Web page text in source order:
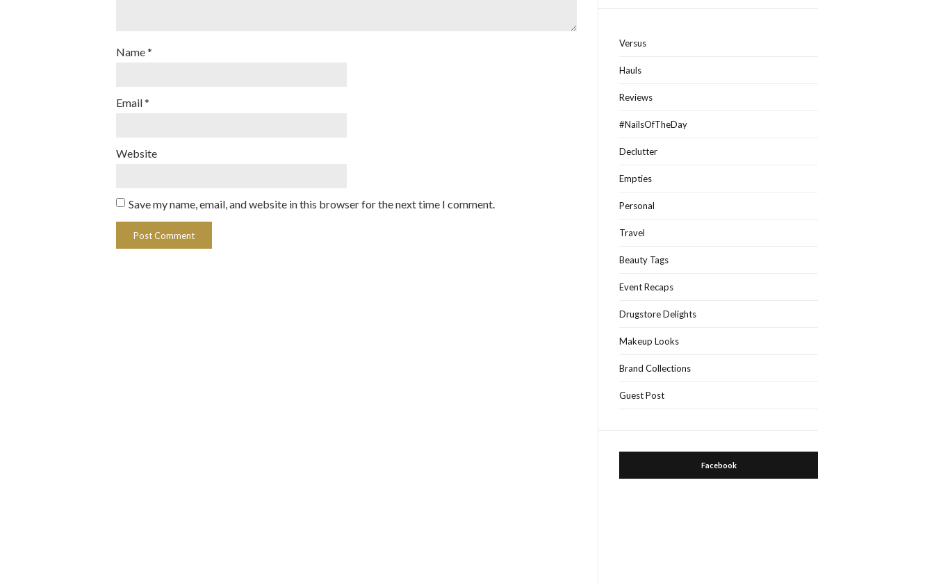
Name*
Email*
Website
Save my name, email, and website in this browser for the next time I comment.
Versus
Hauls
Reviews
#NailsOfTheDay
Declutter
Empties
Personal
Travel
Beauty Tags
Event Recaps
Drugstore Delights
Makeup Looks
Brand Collections
Guest Post
Facebook